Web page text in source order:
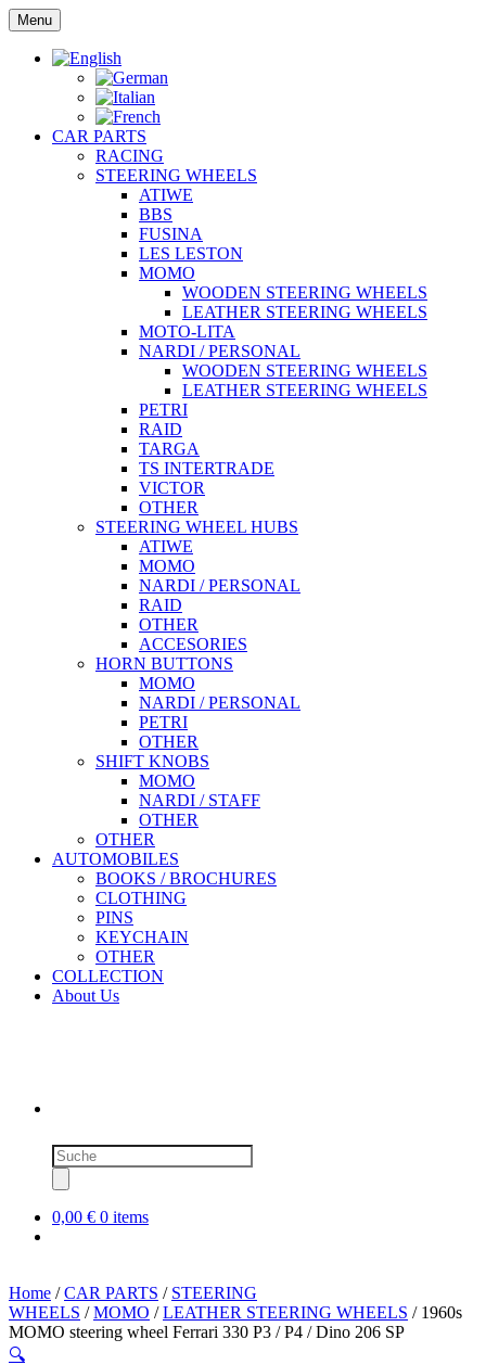
Skip
to
content
Menu
CAR PARTS
RACING
STEERING WHEELS
ATIWE
BBS
FUSINA
LES LESTON
MOMO
WOODEN STEERING WHEELS
LEATHER STEERING WHEELS
MOTO-LITA
NARDI / PERSONAL
WOODEN STEERING WHEELS
LEATHER STEERING WHEELS
PETRI
RAID
TARGA
TS INTERTRADE
VICTOR
OTHER
STEERING WHEEL HUBS
ATIWE
MOMO
NARDI / PERSONAL
RAID
OTHER
ACCESORIES
HORN BUTTONS
MOMO
NARDI / PERSONAL
PETRI
OTHER
SHIFT KNOBS
MOMO
NARDI / STAFF
OTHER
OTHER
AUTOMOBILES
BOOKS / BROCHURES
CLOTHING
PINS
KEYCHAIN
OTHER
COLLECTION
About Us
Products
search
0,00 € 0 items
Home /CAR PARTS / STEERING
WHEELS /MOMO /LEATHER STEERING WHEELS / 1960s
MOMO steering wheel Ferrari 330 P3 / P4 / Dino 206 SP
🔍